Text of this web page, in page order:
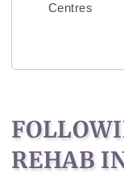
Centres
REHAB